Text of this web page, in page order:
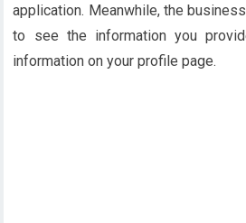
application. Meanwhile, the
to see the information you
information on your profile page.